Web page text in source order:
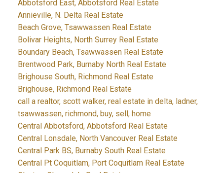
Abbotsford East, Abbotsford Real Estate
Annieville, N. Delta Real Estate
Beach Grove, Tsawwassen Real Estate
Bolivar Heights, North Surrey Real Estate
Boundary Beach, Tsawwassen Real Estate
Brentwood Park, Burnaby North Real Estate
Brighouse South, Richmond Real Estate
Brighouse, Richmond Real Estate
call a realtor, scott walker, real estate in delta, ladner,
tsawwassen, richmond, buy, sell, home
Central Abbotsford, Abbotsford Real Estate
Central Lonsdale, North Vancouver Real Estate
Central Park BS, Burnaby South Real Estate
Central Pt Coquitlam, Port Coquitlam Real Estate